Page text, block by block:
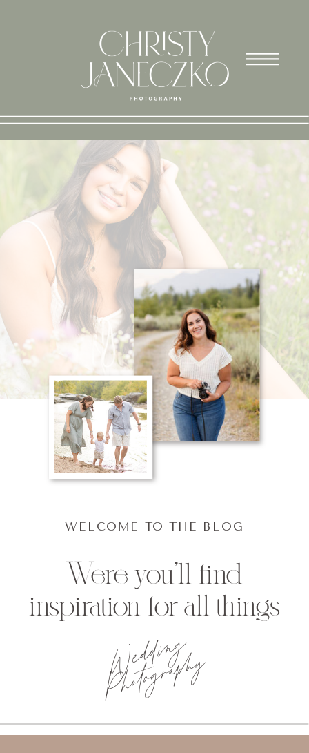
Wedding
Photography
Were you'll find
inspiration for all things
WELCOME TO THE BLOG